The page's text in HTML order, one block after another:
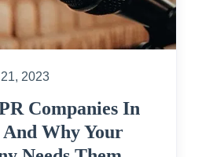
2023
Companies In
And Why Your